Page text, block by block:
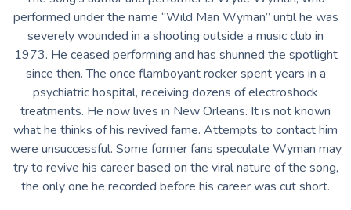
performed under the name “Wild Man Wyman” until he was
severely wounded in a shooting outside a music club in
1973. He ceased performing and has shunned the spotlight
since then. The once flamboyant rocker spent years in a
psychiatric hospital, receiving dozens of electroshock
treatments. He now lives in New Orleans. It is not known
what he thinks of his revived fame. Attempts to contact him
were unsuccessful. Some former fans speculate Wyman may
try to revive his career based on the viral nature of the song,
the only one he recorded before his career was cut short.